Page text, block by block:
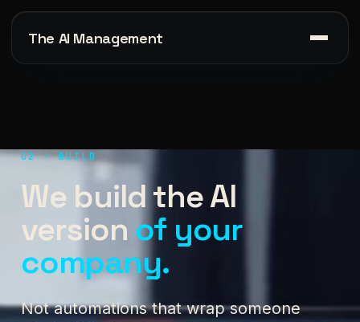
The AI Management
02 · BUILD
We build the AI
version of your
company.
Not automations that wrap someone